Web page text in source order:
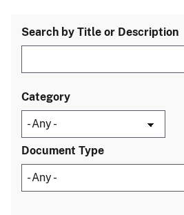
Search by Title or Description
Category
Document Type